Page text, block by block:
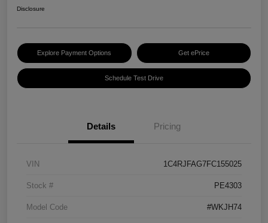
Disclosure
Explore Payment Options Get ePrice
Schedule Test Drive
Details Pricing
VIN 1C4RJFAG7FC155025
Stock # PE4303
Model Code #WKJH74